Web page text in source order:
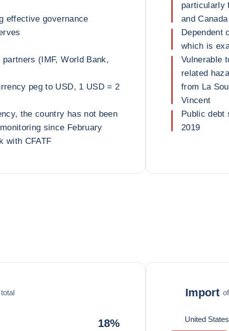
effective governance
(IMF, World Bank,
peg to USD, 1 USD = 2
the country has not been
since February
with CFATF
particularly
and Canada
Dependent
which is
Vulnerable
related
from La
Vincent
Public debt
2019
18%
Import
United